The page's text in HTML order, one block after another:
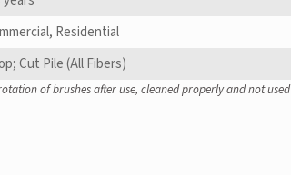
Residential
Cut Pile (All Fibers)
of brushes after use, cleaned properly and not used